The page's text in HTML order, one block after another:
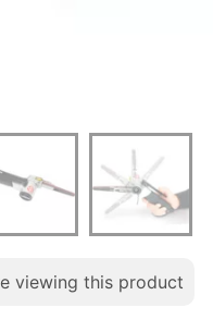
viewing this product